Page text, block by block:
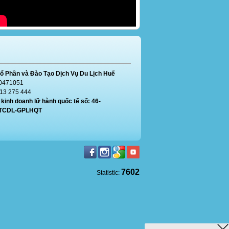
Phần và Đào Tạo Dịch Vụ Du Lịch Huế
275 444
doanh lữ hành quốc tế số: 46-
GPLHQT
Statistic: 7602